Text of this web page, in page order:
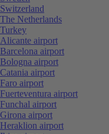
Switzerland
The Netherlands
Turkey
Alicante airport
Barcelona airport
Bologna airport
Catania airport
Faro airport
Fuerteventura airport
Funchal airport
Girona airport
Heraklion airport